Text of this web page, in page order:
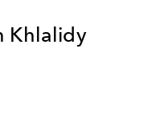
Khlalidy